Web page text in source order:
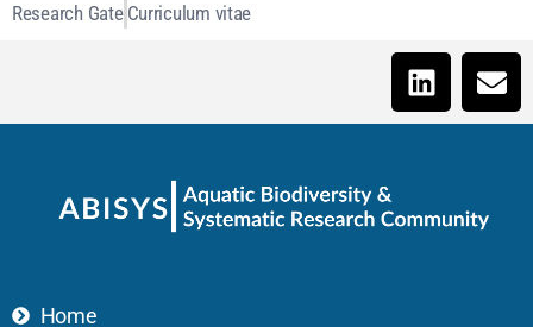
Research Gate Curriculum vitae
Home